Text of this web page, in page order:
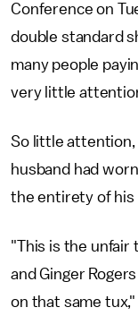
Conference on
double standard
many people
very little
So little attention,
husband had
the entirety of his
"This is the unfair
and Ginger
on that same tux,"